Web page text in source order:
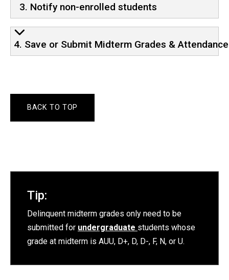
3. Notify non-enrolled students
4. Save or Submit Midterm Grades & Attendance
BACK TO TOP
Tip:
Delinquent midterm grades only need to be
submitted for undergraduate students whose
grade at midterm is AUU, D+, D, D-, F, N, or U.